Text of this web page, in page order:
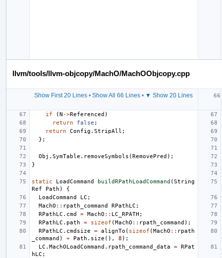
llvm/tools/llvm-objcopy/MachO/MachOObjcopy.cpp
Show First 20 Lines • Show All 66 Lines • ▼ Show 20 Lines
if
(N ->Referenced )
return
false ;
return
Config . StripAll ;
};
Obj . SymTable . removeSymbols (RemovePred );
}
static LoadCommand buildRPathLoadCommand (String
Ref
Path )
{
LoadCommand
LC ;
MachO :: rpath_command RPathLC ;
RPathLC . cmd = MachO :: LC_RPATH ;
RPathLC . path = sizeof (MachO :: rpath_command );
RPathLC . cmdsize = alignTo ( sizeof (MachO :: rpath
_command ) + Path . size (), 8 );
LC . MachOLoadCommand . rpath_command_data = RPat
hLC ;